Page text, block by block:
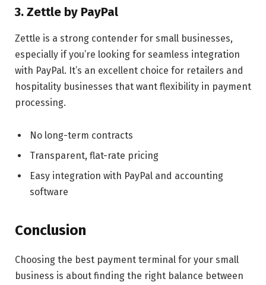
3. Zettle by PayPal
Zettle is a strong contender for small businesses,
especially if you’re looking for seamless integration
with PayPal. It’s an excellent choice for retailers and
hospitality businesses that want flexibility in payment
processing.
No long-term contracts
Transparent, flat-rate pricing
Easy integration with PayPal and accounting
software
Conclusion
Choosing the best payment terminal for your small
business is about finding the right balance between